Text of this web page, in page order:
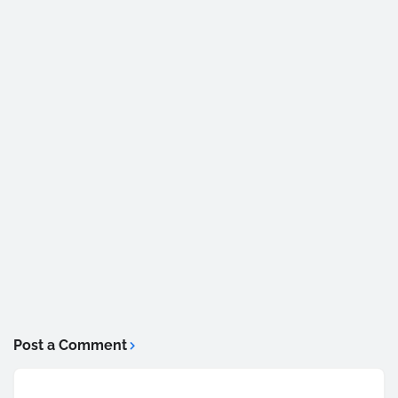
Post a Comment